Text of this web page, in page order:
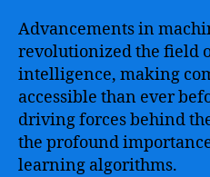
Advancements in
revolutionized the field
intelligence, making
accessible than ever
driving forces behind
the profound
learning algorithms.